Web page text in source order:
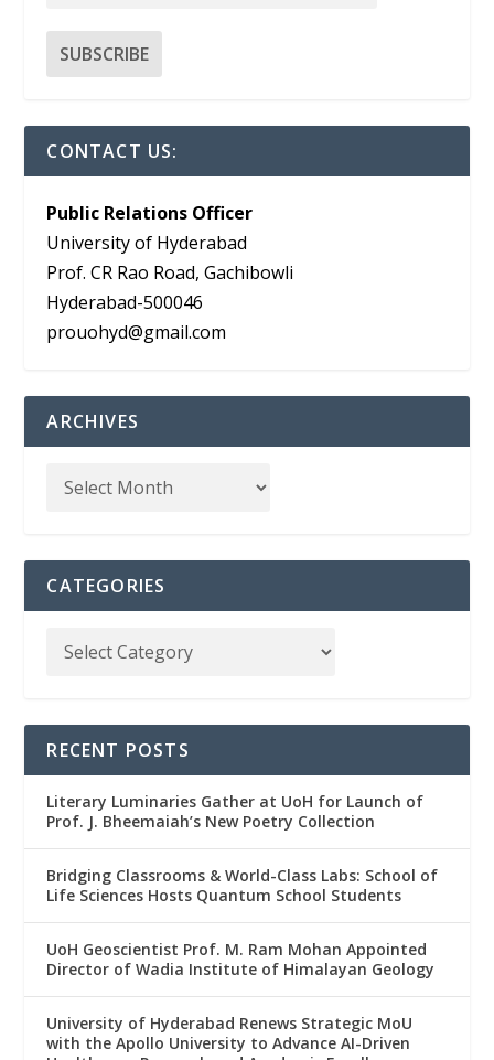
CONTACT US:
Public Relations Officer
University of Hyderabad
Prof. CR Rao Road, Gachibowli
Hyderabad-500046
prouohyd@gmail.com
ARCHIVES
CATEGORIES
RECENT POSTS
Literary Luminaries Gather at UoH for Launch of
Prof. J. Bheemaiah’s New Poetry Collection
Bridging Classrooms & World-Class Labs: School of
Life Sciences Hosts Quantum School Students
UoH Geoscientist Prof. M. Ram Mohan Appointed
Director of Wadia Institute of Himalayan Geology
University of Hyderabad Renews Strategic MoU
with the Apollo University to Advance AI-Driven